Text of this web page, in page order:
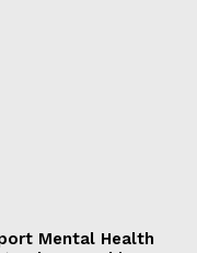
Mental Health